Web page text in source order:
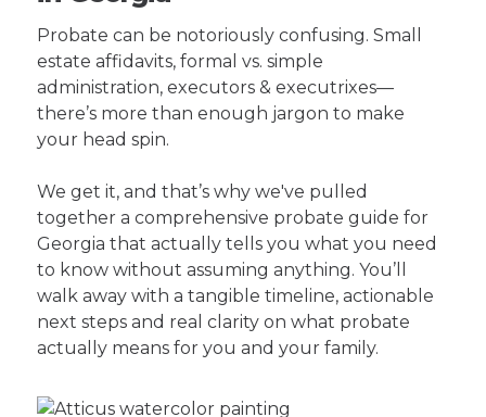
Probate can be notoriously confusing. Small
estate affidavits, formal vs. simple
administration, executors & executrixes—
there’s more than enough jargon to make
your head spin.
We get it, and that’s why we've pulled
together a comprehensive probate guide for
Georgia that actually tells you what you need
to know without assuming anything. You’ll
walk away with a tangible timeline, actionable
next steps and real clarity on what probate
actually means for you and your family.